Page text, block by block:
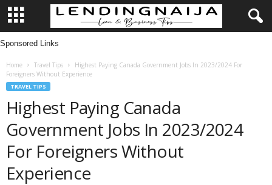
L
Sponsored Links
Home Travel Tips
Highest Paying Canada Government Jobs In 2023/2024 For
Foreigners Without Experience
TRAVEL TIPS
Highest Paying Canada
Government Jobs In 2023/2024
For Foreigners Without
Experience